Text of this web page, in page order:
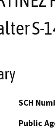
S-
SCH
Public